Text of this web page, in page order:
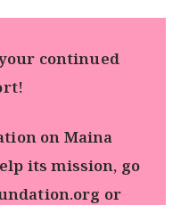
continued
on Maina
its mission, go
or